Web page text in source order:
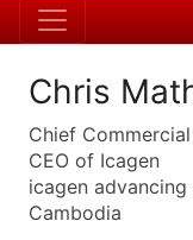
Chris
Chief
CEO of Icagen
icagen
Cambodia